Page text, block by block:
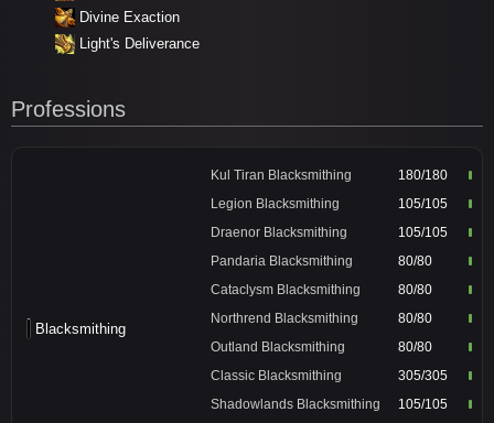
Divine Exaction
Light's Deliverance
Professions
Blacksmithing
Kul Tiran Blacksmithing
180/180
Legion Blacksmithing
105/105
Draenor Blacksmithing
105/105
Pandaria Blacksmithing
80/80
Cataclysm Blacksmithing
80/80
Northrend Blacksmithing
80/80
Outland Blacksmithing
80/80
Classic Blacksmithing
305/305
Shadowlands Blacksmithing
105/105